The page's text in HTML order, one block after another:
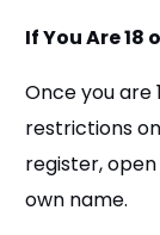
If You Are 18
Once you are
restrictions
register,
own name.